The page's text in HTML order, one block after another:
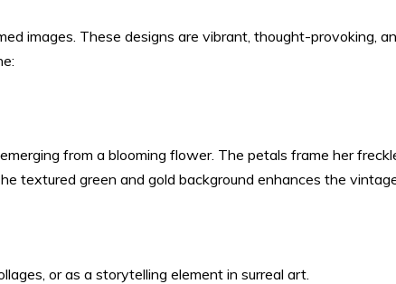
images. These designs are vibrant, thought-provoking,
from a blooming flower. The petals frame her
textured green and gold background enhances the
or as a storytelling element in surreal art.